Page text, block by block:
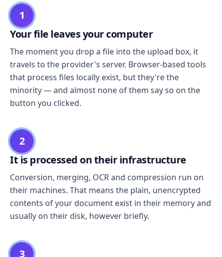
1
Your file leaves your computer
The moment you drop a file into the upload box, it
travels to the provider's server. Browser-based tools
that process files locally exist, but they're the
minority — and almost none of them say so on the
button you clicked.
2
It is processed on their infrastructure
Conversion, merging, OCR and compression run on
their machines. That means the plain, unencrypted
contents of your document exist in their memory and
usually on their disk, however briefly.
3